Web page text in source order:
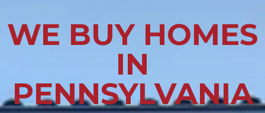
WE BUY HOMES
IN
PENNSYLVANIA